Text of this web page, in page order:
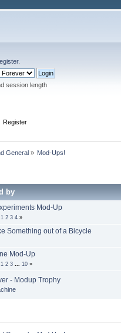
.
session length
Register
General» Mod-Ups!
by
Mod-Up
1 2 3 4 »
Something out of a Bicycle
Mod-Up
1 2 3 10 »
- Modup Trophy